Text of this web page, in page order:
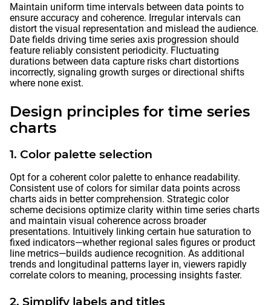
Maintain uniform time intervals between data points to
ensure accuracy and coherence. Irregular intervals can
distort the visual representation and mislead the audience.
Date fields driving time series axis progression should
feature reliably consistent periodicity. Fluctuating
durations between data capture risks chart distortions
incorrectly, signaling growth surges or directional shifts
where none exist.
Design principles for time series
charts
1. Color palette selection
Opt for a coherent color palette to enhance readability.
Consistent use of colors for similar data points across
charts aids in better comprehension. Strategic color
scheme decisions optimize clarity within time series charts
and maintain visual coherence across broader
presentations. Intuitively linking certain hue saturation to
fixed indicators—whether regional sales figures or product
line metrics—builds audience recognition. As additional
trends and longitudinal patterns layer in, viewers rapidly
correlate colors to meaning, processing insights faster.
2. Simplify labels and titles